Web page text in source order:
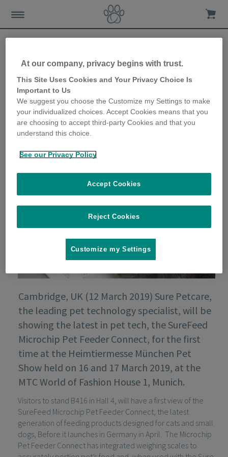
Sure Petcare to share first
view of connected Pet
Feeder at Heimtiermesse
Munich
Cambridge, UK (12 March 2019) Sure Petcare,
the leading pet technology specialist, will be
showing the latest in pet tech, the SureFeed
Microchip Pet Feeder Connect, for the first
time at the Heimtiermesse München Pet
Show held on 16 and 17 March 2019, at the
MTC World of Fashion House 1, Munich.
Visitors to stand B416 in Hall 4, will have a first view of the
SureFeed Microchip Pet Feeder Connect, the latest
generation of feeding products designed for cats and small
dogs, Before it launches in Germany in April. The Microchip
Pet Feeder Connect has integrated weighing scales to
At our company, privacy begins with trust.
This Site Uses Cookies and Your Privacy Choice Is
Important to Us
We suggest you choose the Customize my Settings to make
your individualized choices. Accept Cookies means that you
are choosing to accept third-party Cookies and that you
understand this choice.
See our Privacy Policy
Reject Cookies
Accept Cookies
Customize my Settings